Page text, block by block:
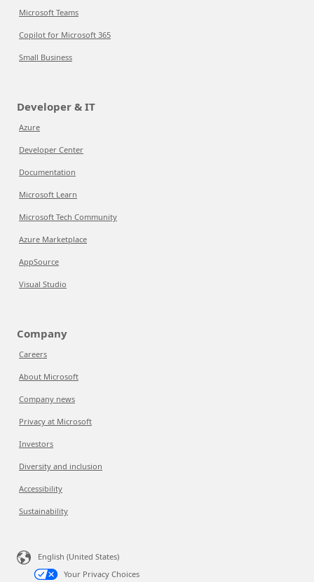
Microsoft Teams
Copilot for Microsoft 365
Small Business
Developer & IT
Azure
Developer Center
Documentation
Microsoft Learn
Microsoft Tech Community
Azure Marketplace
AppSource
Visual Studio
Company
Careers
About Microsoft
Company news
Privacy at Microsoft
Investors
Diversity and inclusion
Accessibility
Sustainability
English (United States)
Your Privacy Choices